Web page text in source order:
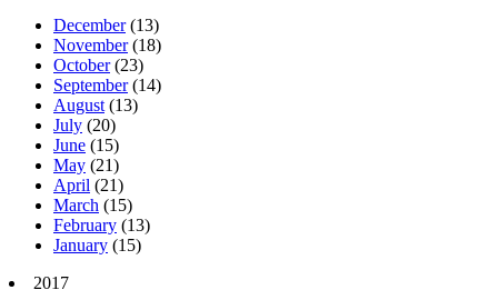
December (13)
November (18)
October (23)
September (14)
August (13)
July (20)
June (15)
May (21)
April (21)
March (15)
February (13)
January (15)
2017